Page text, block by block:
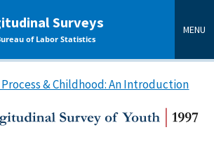
Surveys
of Labor Statistics
MENU
& Childhood: An Introduction